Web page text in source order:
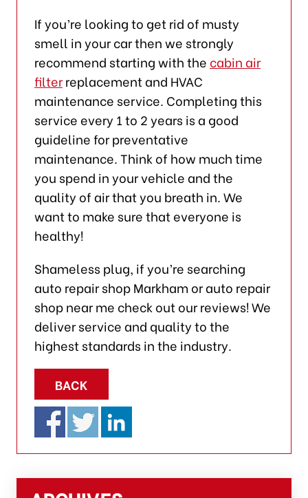
If you’re looking to get rid of musty
smell in your car then we strongly
recommend starting with the cabin air
filterreplacement and HVAC
maintenance service. Completing this
service every 1 to 2 years is a good
guideline for preventative
maintenance. Think of how much time
you spend in your vehicle and the
quality of air that you breath in. We
want to make sure that everyone is
healthy!
Shameless plug, if you’re searching
auto repair shop Markham or auto repair
shop near me check out our reviews! We
deliver service and quality to the
highest standards in the industry.
BACK